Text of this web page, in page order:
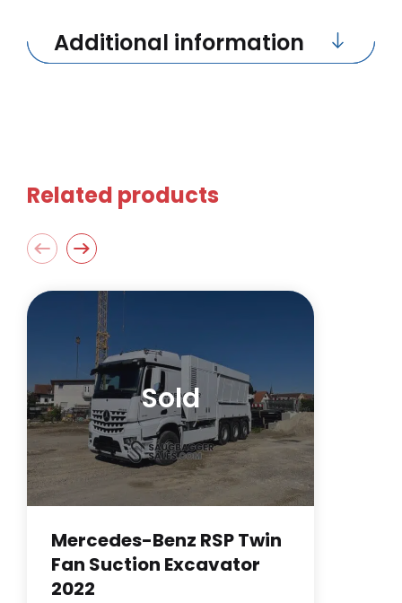
Additional information
Related products
Sold
Mercedes-Benz RSP Twin
Fan Suction Excavator
2022